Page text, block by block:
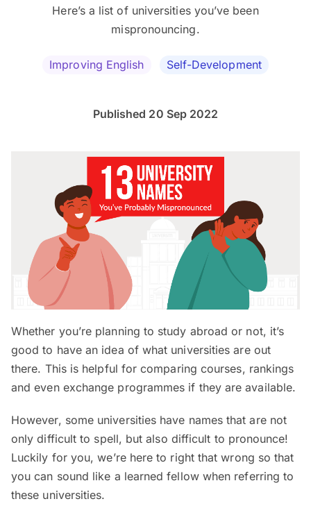
Here’s a list of universities you’ve been
mispronouncing.
Improving English Self-Development
Published 20 Sep 2022
Whether you’re planning to study abroad or not, it’s
good to have an idea of what universities are out
there. This is helpful for comparing courses, rankings
and even exchange programmes if they are available.
However, some universities have names that are not
only difficult to spell, but also difficult to pronounce!
Luckily for you, we’re here to right that wrong so that
you can sound like a learned fellow when referring to
these universities.